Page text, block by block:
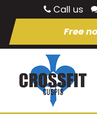
Call us
Free